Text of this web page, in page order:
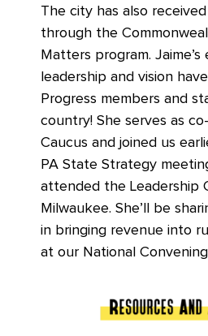
The city has also
through the
Matters program. Jaime’s
leadership and vision
Progress members and
country! She serves as
Caucus and joined us
PA State Strategy
attended the Leadership
Milwaukee. She’ll be
in bringing revenue into
at our National